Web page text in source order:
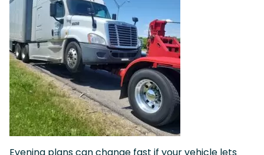
Evening plans can change fast if your vehicle lets